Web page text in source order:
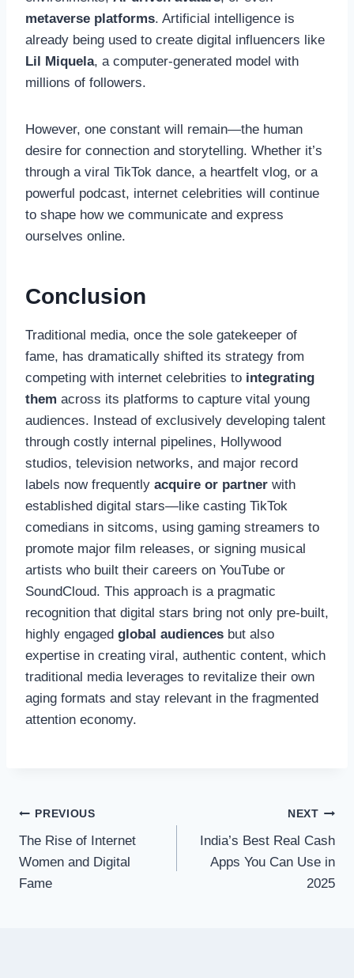
metaverse platforms. Artificial intelligence is
already being used to create digital influencers like
Lil Miquela, a computer-generated model with
millions of followers.
However, one constant will remain—the human
desire for connection and storytelling. Whether it’s
through a viral TikTok dance, a heartfelt vlog, or a
powerful podcast, internet celebrities will continue
to shape how we communicate and express
ourselves online.
Conclusion
Traditional media, once the sole gatekeeper of
fame, has dramatically shifted its strategy from
competing with internet celebrities to integrating
them across its platforms to capture vital young
audiences. Instead of exclusively developing talent
through costly internal pipelines, Hollywood
studios, television networks, and major record
labels now frequently acquire or partner with
established digital stars—like casting TikTok
comedians in sitcoms, using gaming streamers to
promote major film releases, or signing musical
artists who built their careers on YouTube or
SoundCloud. This approach is a pragmatic
recognition that digital stars bring not only pre-built,
highly engaged global audiences but also
expertise in creating viral, authentic content, which
traditional media leverages to revitalize their own
aging formats and stay relevant in the fragmented
attention economy.
Post
navigation
PREVIOUS
The Rise of Internet
Women and Digital
Fame
NEXT
India’s Best Real Cash
Apps You Can Use in
2025